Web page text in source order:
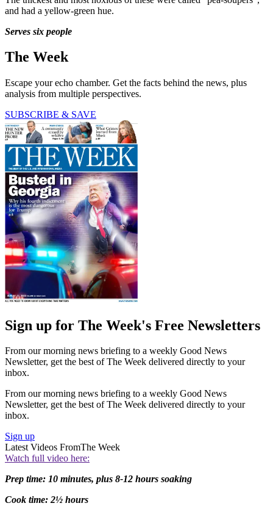
and had a yellow-green hue.
Serves six people
The Week
Escape your echo chamber. Get the facts behind the news, plus
analysis from multiple perspectives.
SUBSCRIBE & SAVE
Sign up for The Week's Free Newsletters
From our morning news briefing to a weekly Good News
Newsletter, get the best of The Week delivered directly to your
inbox.
From our morning news briefing to a weekly Good News
Newsletter, get the best of The Week delivered directly to your
inbox.
Sign up
Latest Videos FromThe Week
Watch full video here:
Prep time: 10 minutes, plus 8-12 hours soaking
Cook time: 2½ hours